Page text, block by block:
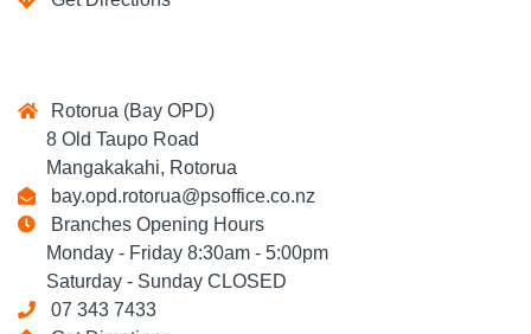
Rotorua (Bay OPD)
8 Old Taupo Road
Mangakakahi, Rotorua
bay.opd.rotorua@psoffice.co.nz
Branches Opening Hours
Monday - Friday 8:30am - 5:00pm
Saturday - Sunday CLOSED
07 343 7433